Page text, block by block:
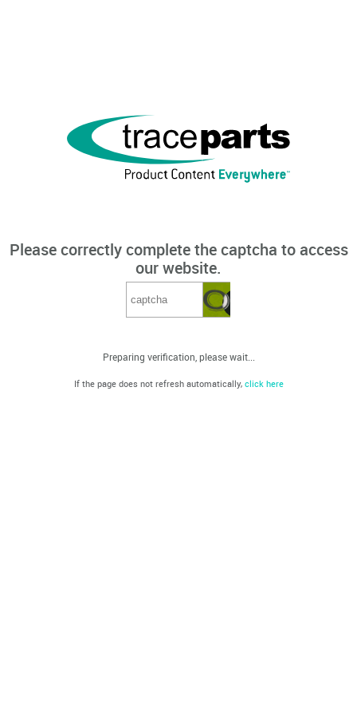
Please correctly complete the captcha to access
our website.
Preparing verification, please wait...
If the page does not refresh automatically, click here